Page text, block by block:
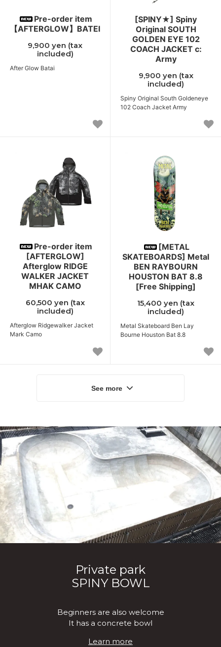
Pre-order item
【AFTERGLOW】BATEI
9,900 yen (tax
included)
After Glow Batai
[SPINY★] Spiny
Original SOUTH
GOLDEN EYE 102
COACH JACKET c:
Army
9,900 yen (tax
included)
Spiny Original South Goldeneye
102 Coach Jacket Army
Pre-order item
[AFTERGLOW]
Afterglow RIDGE
WALKER JACKET
MHAK CAMO
60,500 yen (tax
included)
Afterglow Ridgewalker Jacket
Mark Camo
[METAL
SKATEBOARDS] Metal
BEN RAYBOURN
HOUSTON BAT 8.8
[Free Shipping]
15,400 yen (tax
included)
Metal Skateboard Ben Lay
Bourne Houston Bat 8.8
See more
Private park
SPINY BOWL
Beginners are also welcome
It has a concrete bowl
Learn more